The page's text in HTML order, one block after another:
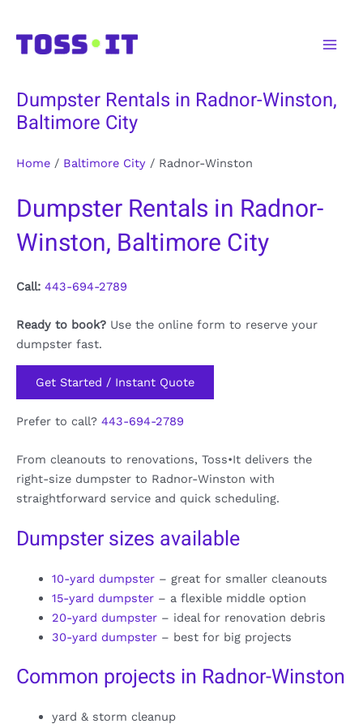
content
Dumpster Rentals in Radnor-Winston,
Baltimore City
Home / Baltimore City / Radnor-Winston
Dumpster Rentals in Radnor-
Winston, Baltimore City
Call: 443-694-2789
Ready to book? Use the online form to reserve your
dumpster fast.
Get Started / Instant Quote
Prefer to call? 443-694-2789
From cleanouts to renovations, Toss•It delivers the
right-size dumpster to Radnor-Winston with
straightforward service and quick scheduling.
Dumpster sizes available
10-yard dumpster– great for smaller cleanouts
15-yard dumpster– a flexible middle option
20-yard dumpster– ideal for renovation debris
30-yard dumpster– best for big projects
Common projects in Radnor-Winston
yard & storm cleanup